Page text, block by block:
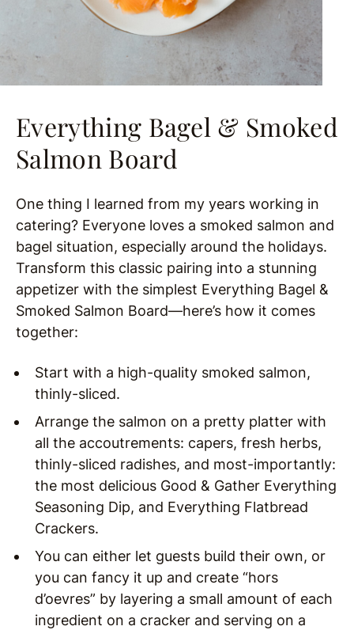
Everything Bagel & Smoked
Salmon Board
One thing I learned from my years working in
catering? Everyone loves a smoked salmon and
bagel situation, especially around the holidays.
Transform this classic pairing into a stunning
appetizer with the simplest Everything Bagel &
Smoked Salmon Board—here’s how it comes
together:
Start with a high-quality smoked salmon,
thinly-sliced.
Arrange the salmon on a pretty platter with
all the accoutrements: capers, fresh herbs,
thinly-sliced radishes, and most-importantly:
the most delicious Good & Gather Everything
Seasoning Dip, and Everything Flatbread
Crackers.
You can either let guests build their own, or
you can fancy it up and create “hors
d’oevres” by layering a small amount of each
ingredient on a cracker and serving on a